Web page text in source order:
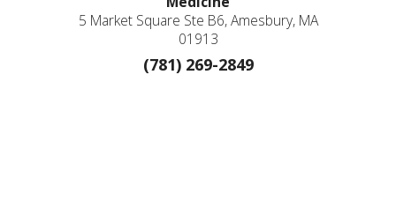
5 Market Square Ste B6, Amesbury, MA
01913
(781) 269-2849